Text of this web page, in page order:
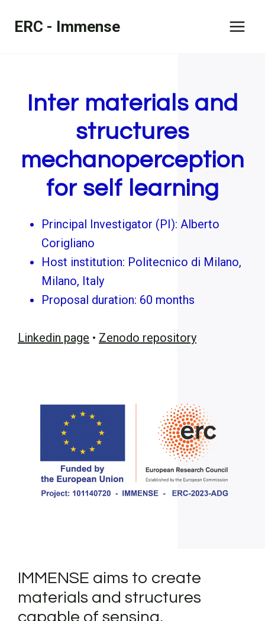
ERC - Immense
Inter materials and
structures
mechanoperception
for self learning
Principal Investigator (PI): Alberto
Corigliano
Host institution: Politecnico di Milano,
Milano, Italy
Proposal duration: 60 months
Linkedin page • Zenodo repository
IMMENSE aims to create
materials and structures
capable of sensing,